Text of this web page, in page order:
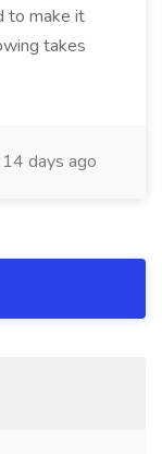
to make it
takes
14 days ago